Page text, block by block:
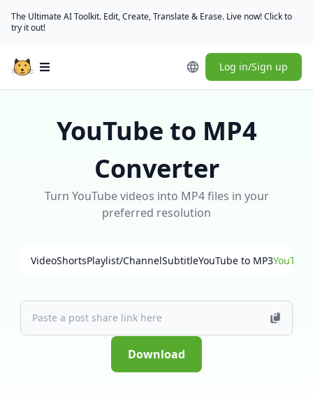
The Ultimate AI Toolkit. Edit, Create, Translate & Erase. Live now! Click to
try it out!
Open main menu Log in/Sign up
YouTube to MP4
Converter
Turn YouTube videos into MP4 files in your
preferred resolution
VideoShortsPlaylist/ChannelSubtitleYouTube to MP3
Download